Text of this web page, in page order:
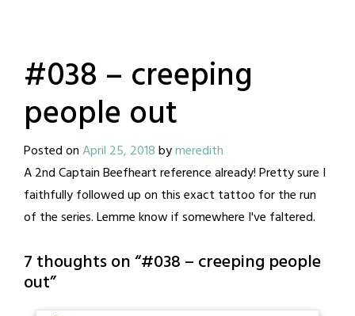
#038 – creeping
people out
Posted onApril 25, 2018bymeredith
A 2nd Captain Beefheart reference already! Pretty sure I
faithfully followed up on this exact tattoo for the run
of the series. Lemme know if somewhere I've faltered.
7 thoughts on “#038 – creeping people
out”